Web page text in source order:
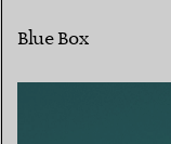
Blue Box